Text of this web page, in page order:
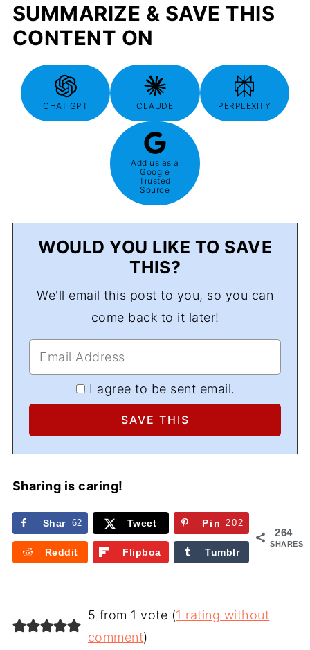
SUMMARIZE & SAVE THIS
CONTENT ON
CHAT GPT CLAUDE PERPLEXITY
Add us as a
Google
Trusted
Source
WOULD YOU LIKE TO SAVE
THIS?
We'll email this post to you, so you can
come back to it later!
I agree to be sent email.
Sharing is caring!
264
SHARES
Shar
e
62 Tweet Pin 202
Reddit
Flipboa
Tumblr
5 from 1 vote (1 rating without
comment)